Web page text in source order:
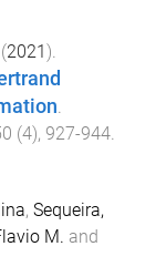
(2021 ).
.
(4), 927-944.
, Sequeira,
M. and